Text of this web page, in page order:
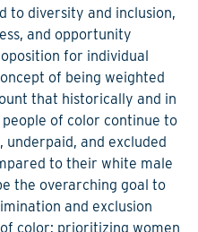
to diversity and inclusion,
and opportunity
for individual
of being weighted
that historically and in
of color continue to
and excluded
to their white male
the overarching goal to
and exclusion
color; prioritizing women